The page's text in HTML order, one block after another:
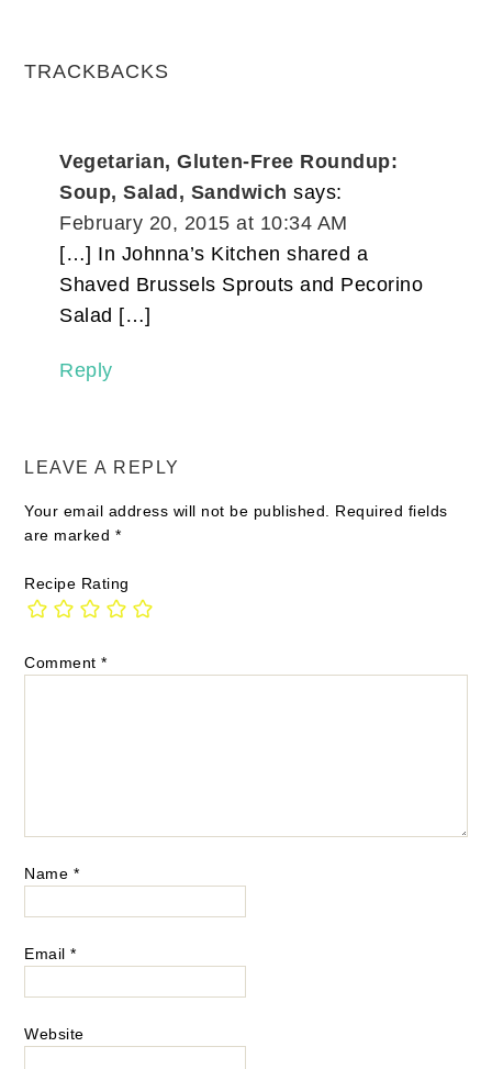
TRACKBACKS
Vegetarian, Gluten-Free Roundup:
Soup, Salad, Sandwich says:
February 20, 2015 at 10:34 AM
[…] In Johnna’s Kitchen shared a
Shaved Brussels Sprouts and Pecorino
Salad […]
Reply
LEAVE A REPLY
Your email address will not be published. Required fields
are marked *
Recipe Rating
Comment*
Name *
Email*
Website